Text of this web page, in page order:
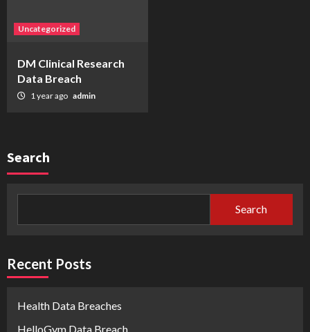
Uncategorized
DM Clinical Research
Data Breach
1 year ago admin
Search
Search
Recent Posts
Health Data Breaches
HelloGym Data Breach